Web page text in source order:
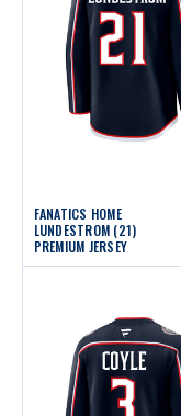
FANATICS HOME
LUNDESTROM (21)
PREMIUM JERSEY